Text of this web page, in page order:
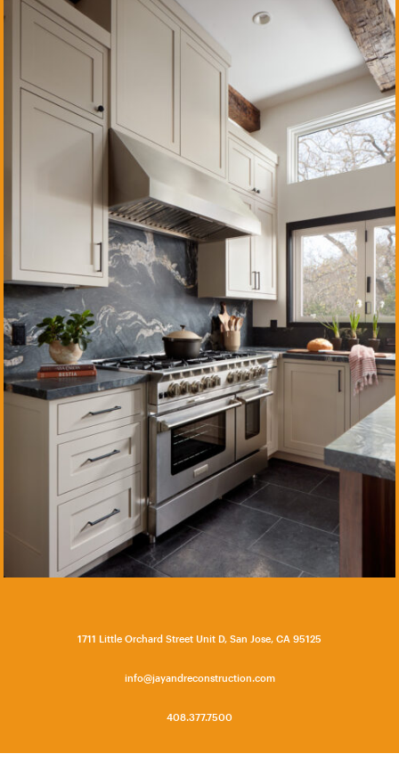
1711 Little Orchard Street Unit D, San Jose, CA 95125
info@jayandreconstruction.com
408.377.7500